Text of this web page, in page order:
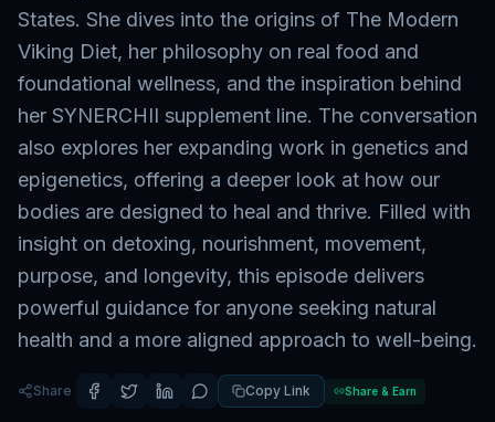
States. She dives into the origins of The Modern
Viking Diet, her philosophy on real food and
foundational wellness, and the inspiration behind
her SYNERCHII supplement line. The conversation
also explores her expanding work in genetics and
epigenetics, offering a deeper look at how our
bodies are designed to heal and thrive. Filled with
insight on detoxing, nourishment, movement,
purpose, and longevity, this episode delivers
powerful guidance for anyone seeking natural
health and a more aligned approach to well-being.
Share Copy Link Share & Earn